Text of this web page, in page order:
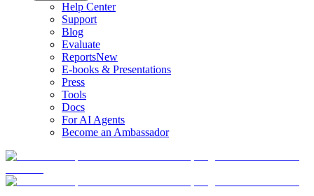
Help Center
Support
Blog
Evaluate
ReportsNew
E-books & Presentations
Press
Tools
Docs
For AI Agents
Become an Ambassador